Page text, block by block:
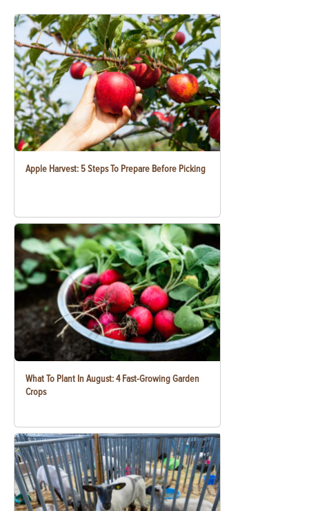
Apple Harvest: 5 Steps To Prepare Before Picking
What To Plant In August: 4 Fast-Growing Garden
Crops